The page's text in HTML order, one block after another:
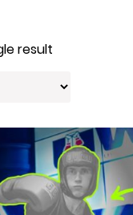
result